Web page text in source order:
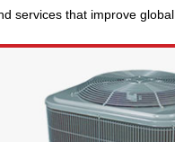
services that improve